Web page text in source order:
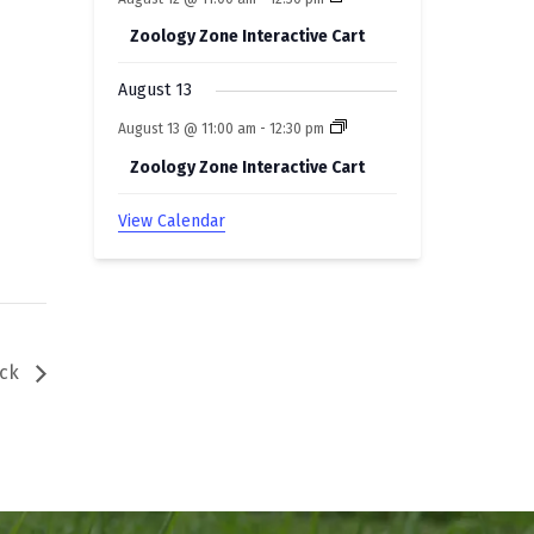
Zoology Zone Interactive Cart
August 13
August 13 @ 11:00 am -12:30 pm
Zoology Zone Interactive Cart
View Calendar